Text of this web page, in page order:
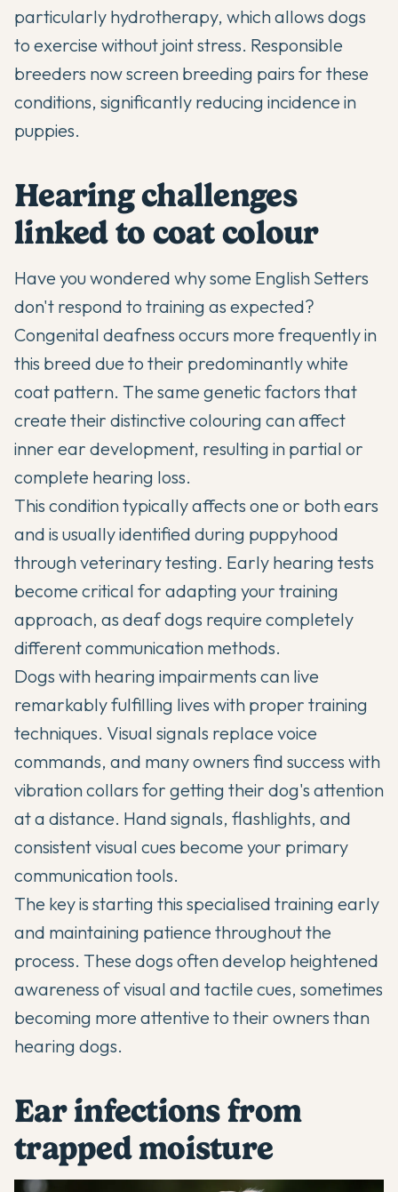
particularly hydrotherapy, which allows dogs
to exercise without joint stress. Responsible
breeders now screen breeding pairs for these
conditions, significantly reducing incidence in
puppies.
Hearing challenges
linked to coat colour
Have you wondered why some English Setters
don't respond to training as expected?
Congenital deafness occurs more frequently in
this breed due to their predominantly white
coat pattern. The same genetic factors that
create their distinctive colouring can affect
inner ear development, resulting in partial or
complete hearing loss.
This condition typically affects one or both ears
and is usually identified during puppyhood
through veterinary testing. Early hearing tests
become critical for adapting your training
approach, as deaf dogs require completely
different communication methods.
Dogs with hearing impairments can live
remarkably fulfilling lives with proper training
techniques. Visual signals replace voice
commands, and many owners find success with
vibration collars for getting their dog's attention
at a distance. Hand signals, flashlights, and
consistent visual cues become your primary
communication tools.
The key is starting this specialised training early
and maintaining patience throughout the
process. These dogs often develop heightened
awareness of visual and tactile cues, sometimes
becoming more attentive to their owners than
hearing dogs.
Ear infections from
trapped moisture